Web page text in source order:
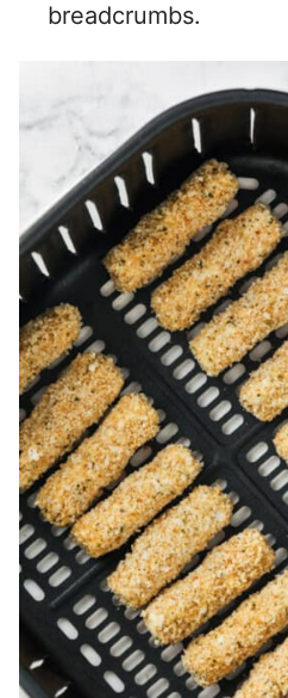
breadcrumbs.